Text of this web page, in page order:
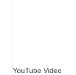
YouTube Video